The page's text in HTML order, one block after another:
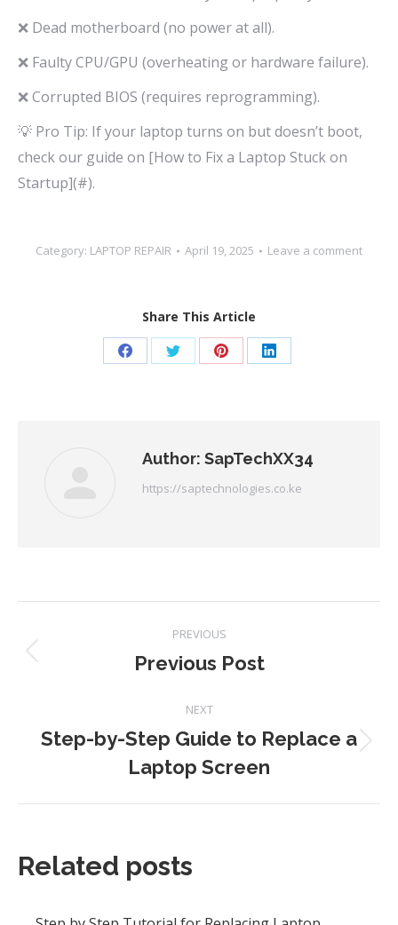
❌ Dead motherboard (no power at all).
❌ Faulty CPU/GPU (overheating or hardware failure).
❌ Corrupted BIOS (requires reprogramming).
💡 Pro Tip: If your laptop turns on but doesn’t boot,
check our guide on [How to Fix a Laptop Stuck on
Startup](#).
Category: LAPTOP REPAIR April 19, 2025 Leave a comment
Share This Article
Share Share Share Share
Author: SapTechXX34
https://saptechnologies.co.ke
navigation
PREVIOUS
Previous
Previous Post
NEXT
Next
post:
Step-by-Step Guide to Replace a
Laptop Screen
Related posts